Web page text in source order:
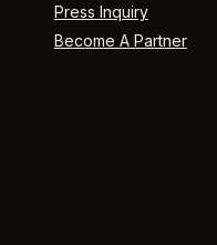
Press Inquiry
Become A Partner